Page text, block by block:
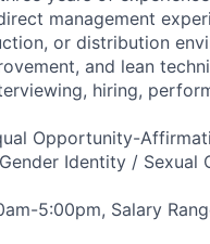
management
or distribution
and lean
hiring,
Opportunity-
Identity / Sexual
5:00pm, Salary